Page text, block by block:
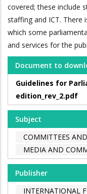
covered; these include
staffing and ICT. There
which some
and services for the
Document to
Guidelines for
edition_rev_2.pdf
Subject
COMMITTEES
MEDIA AND
Publisher
INTERNATIONAL